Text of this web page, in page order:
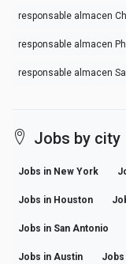
responsable almacen
responsable almacen
responsable almacen
Jobs by city
Jobs in New York
Jobs in Houston
Jobs in San Antonio
Jobs in Austin Jobs